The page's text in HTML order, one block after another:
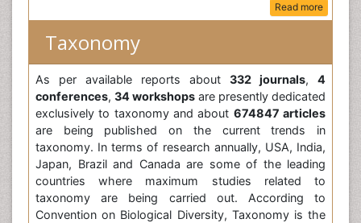
Read more
Taxonomy
As per available reports about 332 journals, 4
conferences,34 workshops are presently dedicated
exclusively to taxonomy and about 674847 articles
are being published on the current trends in
taxonomy. In terms of research annually, USA, India,
Japan, Brazil and Canada are some of the leading
countries where maximum studies related to
taxonomy are being carried out. According to
Convention on Biological Diversity, Taxonomy is the